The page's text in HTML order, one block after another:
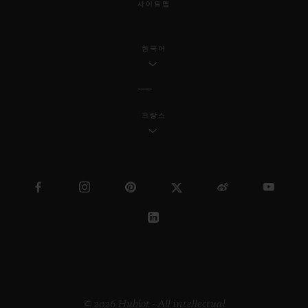
사이트맵
한국어
프랑스
© 2026 Hublot - All intellectual